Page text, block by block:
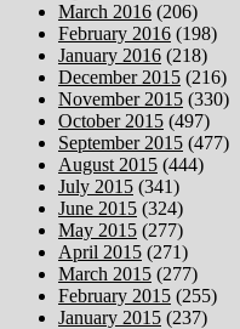
March 2016 (206)
February 2016 (198)
January 2016 (218)
December 2015 (216)
November 2015 (330)
October 2015 (497)
September 2015 (477)
August 2015 (444)
July 2015 (341)
June 2015 (324)
May 2015 (277)
April 2015 (271)
March 2015 (277)
February 2015 (255)
January 2015 (237)